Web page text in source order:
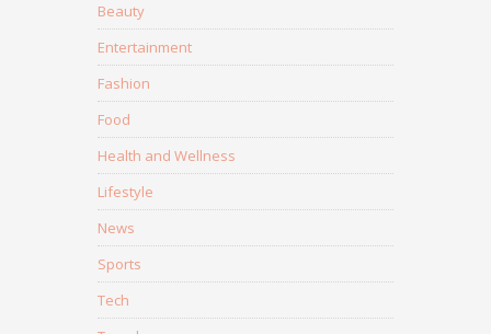
Beauty
Entertainment
Fashion
Food
Health and Wellness
Lifestyle
News
Sports
Tech